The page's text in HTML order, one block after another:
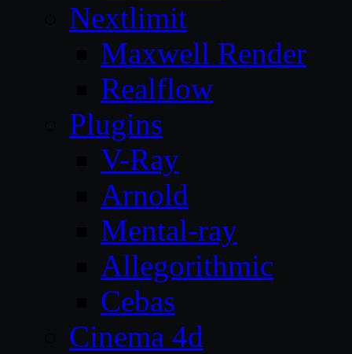
Nextlimit
Maxwell Render
Realflow
Plugins
V-Ray
Arnold
Mental-ray
Allegorithmic
Cebas
Cinema 4d